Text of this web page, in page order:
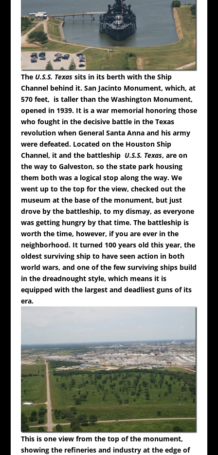
The U.S.S. Texassits in its berth with the Ship
Channel behind it. San Jacinto Monument, which, at
570 feet, is taller than the Washington Monument,
opened in 1939. It is a war memorial honoring those
who fought in the decisive battle in the Texas
revolution when General Santa Anna and his army
were defeated. Located on the Houston Ship
Channel, it and the battleship U.S.S. Texas, are on
the way to Galveston, so the state park housing
them both was a logical stop along the way. We
went up to the top for the view, checked out the
museum at the base of the monument, but just
drove by the battleship, to my dismay, as everyone
was getting hungry by that time. The battleship is
worth the time, however, if you are ever in the
neighborhood. It turned 100 years old this year, the
oldest surviving ship to have seen action in both
world wars, and one of the few surviving ships build
in the dreadnought style, which means it is
equipped with the largest and deadliest guns of its
era.
This is one view from the top of the monument,
showing the refineries and industry at the edge of